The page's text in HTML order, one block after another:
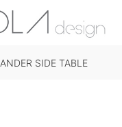
ANDER SIDE TABLE